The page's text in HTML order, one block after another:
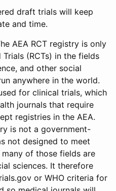
draft trials will keep
and time.
AEA RCT registry is only
(RCTs) in the fields
and other social
anywhere in the world.
for clinical trials, which
journals that require
registries in the AEA.
is not a government-
not designed to meet
many of those fields are
sciences. It therefore
or WHO criteria for